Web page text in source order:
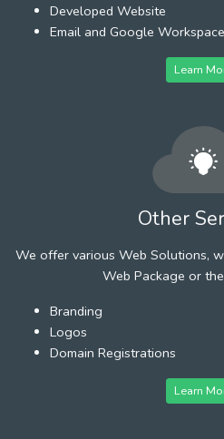
Developed Website
Email and Google Workspace
Learn
Other
We offer various Web Solutions,
Web Package or
Branding
Logos
Domain Registrations
Learn